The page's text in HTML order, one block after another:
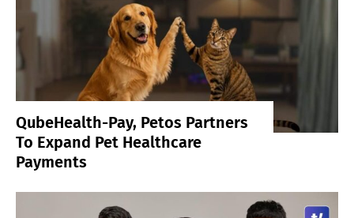
QubeHealth-Pay, Petos Partners
To Expand Pet Healthcare
Payments